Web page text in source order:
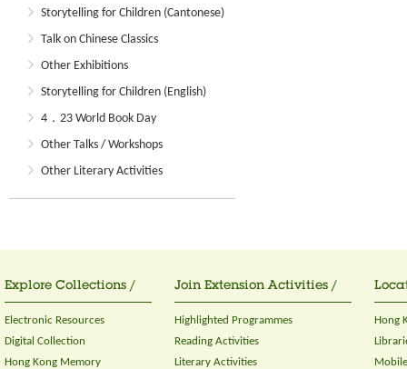
Storytelling for Children (Cantonese)
Talk on Chinese Classics
Other Exhibitions
Storytelling for Children (English)
4．23 World Book Day
Other Talks / Workshops
Other Literary Activities
Explore Collections /
Electronic Resources
Digital Collection
Hong Kong Memory
Join Extension Activities /
Highlighted Programmes
Reading Activities
Literary Activities
Hong